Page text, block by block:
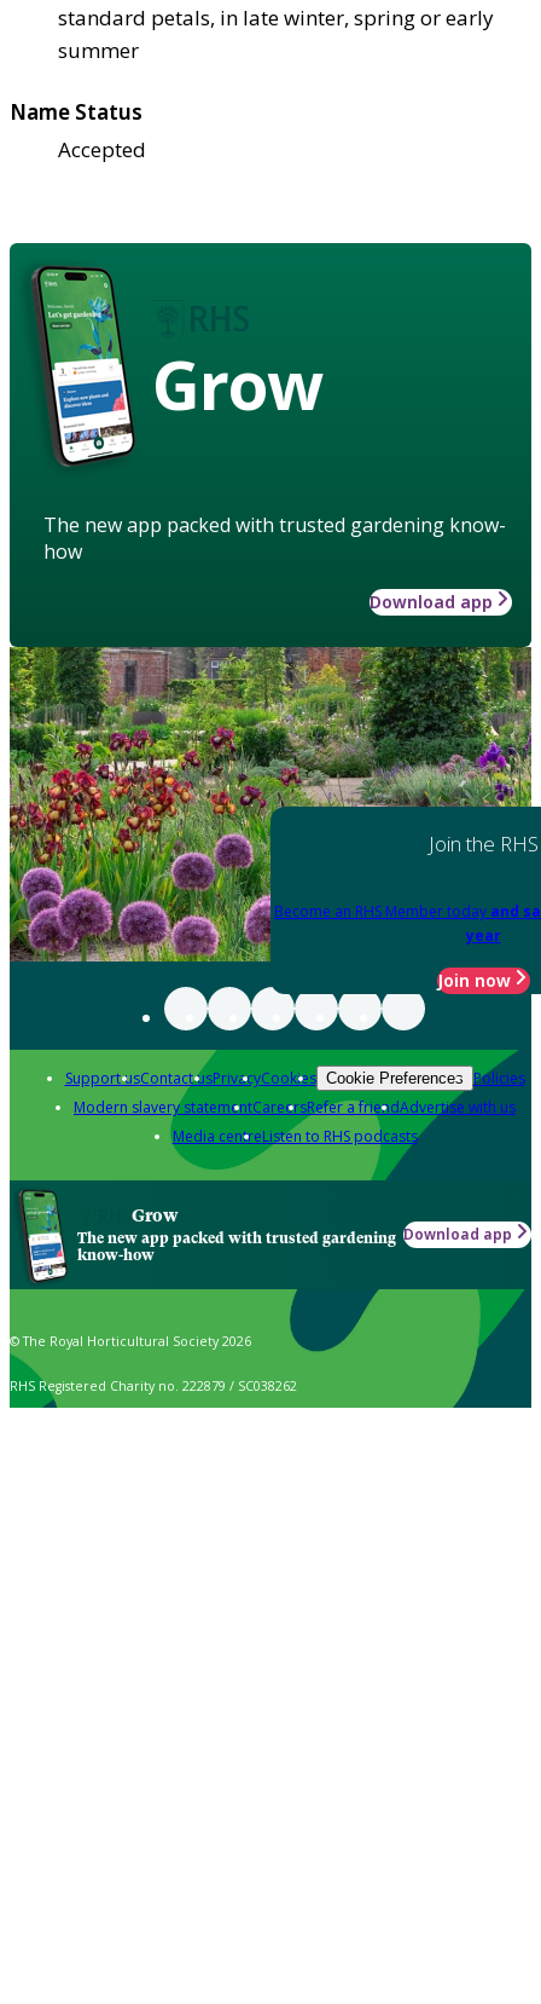
standard petals, in late winter, spring or early
summer
Name Status
Accepted
Grow
The new app packed with trusted gardening know-
how
Download app
Join the RHS
Become an RHS Member today and
year
Join now
Support usContact usPrivacyCookies Cookie Preferences Policies
Modern slavery statementCareersRefer a friendAdvertise with us
Media centreListen to RHS podcasts
Grow
The new app packed with trusted gardening
know-how
Download app
© The Royal Horticultural Society 2026
RHS Registered Charity no. 222879 / SC038262